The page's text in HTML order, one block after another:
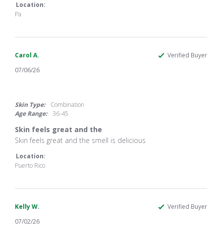
on
8
Location:
Pa
Carol A. Verified Buyer
rating
07/06/26
Skin Type:
Combination
Age Range:
36-45
Skin feels great and the
Review
Carol
A.
review
Skin
feels
Skin feels great and the smell is delicious
Location:
Puerto Rico
Kelly W. Verified Buyer
07/02/26